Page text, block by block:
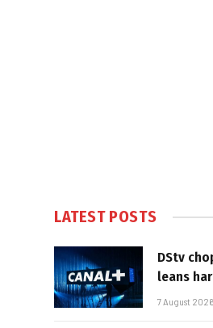
LATEST POSTS
DStv
leans
7 August 2026